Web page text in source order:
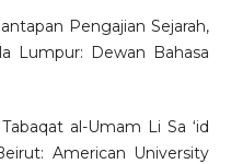
Pengajian Sejarah,
Lumpur: Dewan Bahasa
al-Umam Li Sa ‘id
American University